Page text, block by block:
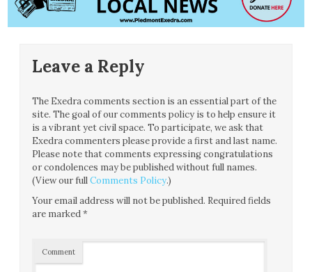
Leave a Reply
The Exedra comments section is an essential part of the
site. The goal of our comments policy is to help ensure it
is a vibrant yet civil space. To participate, we ask that
Exedra commenters please provide a first and last name.
Please note that comments expressing congratulations
or condolences may be published without full names.
(View our fullComments Policy.)
Your email address will not be published. Required fields
are marked*
Comment